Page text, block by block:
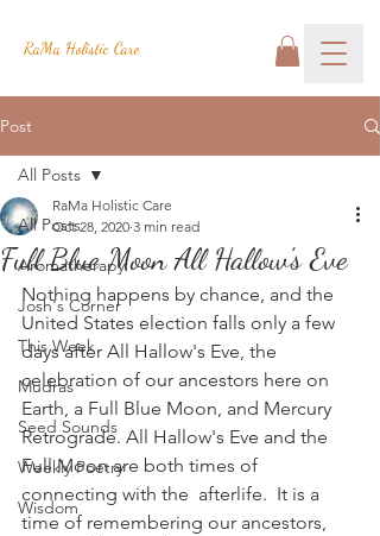
RaMa Holistic Care
Post
All Posts
Aromatherapy
Josh's Corner
This Week
Mudras
Seed Sounds
Weekly Poetry
Wisdom
All Posts
Full Blue Moon All Hallow's Eve
RaMa Holistic Care
Oct 28, 2020 3 min read
Nothing happens by chance, and the
United States election falls only a few
days after All Hallow's Eve, the
celebration of our ancestors here on
Earth, a Full Blue Moon, and Mercury
Retrograde. All Hallow's Eve and the
Full Moon are both times of
connecting with the  afterlife.  It is a
time of remembering our ancestors,